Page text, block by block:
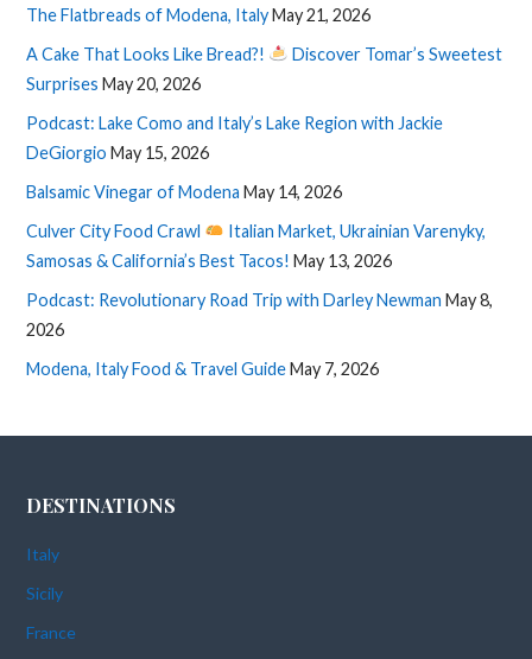
The Flatbreads of Modena, ItalyMay 21, 2026
A Cake That Looks Like Bread?!
Discover Tomar’s Sweetest
Surprises May 20, 2026
Podcast: Lake Como and Italy’s Lake Region with Jackie
DeGiorgio May 15, 2026
Balsamic Vinegar of Modena May 14, 2026
Culver City Food Crawl
Italian Market, Ukrainian Varenyky,
Samosas & California’s Best Tacos! May 13, 2026
Podcast: Revolutionary Road Trip with Darley Newman May 8,
2026
Modena, Italy Food & Travel GuideMay 7, 2026
DESTINATIONS
Italy
Sicily
France